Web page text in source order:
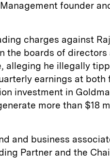
founder
charges against
the boards of directors
alleging he illegally
earnings at both
investment in
more than $18
and business
Partner and the